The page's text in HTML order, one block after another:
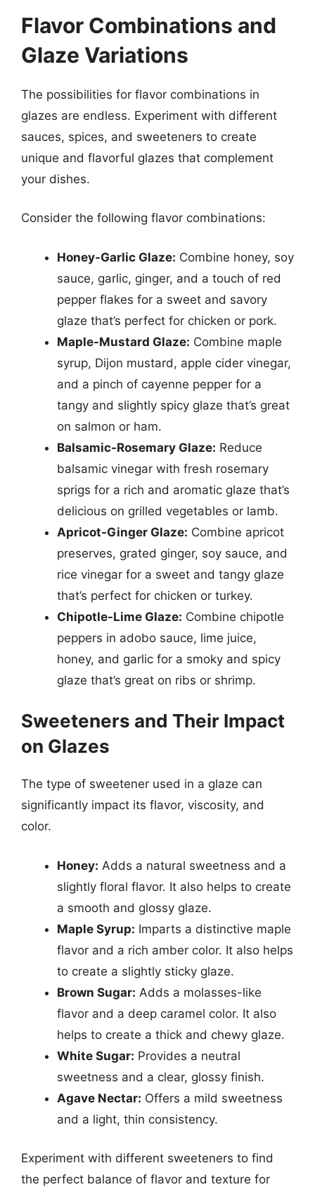
Flavor Combinations and
Glaze Variations
The possibilities for flavor combinations in
glazes are endless. Experiment with different
sauces, spices, and sweeteners to create
unique and flavorful glazes that complement
your dishes.
Consider the following flavor combinations:
Honey-Garlic Glaze: Combine honey, soy
sauce, garlic, ginger, and a touch of red
pepper flakes for a sweet and savory
glaze that’s perfect for chicken or pork.
Maple-Mustard Glaze: Combine maple
syrup, Dijon mustard, apple cider vinegar,
and a pinch of cayenne pepper for a
tangy and slightly spicy glaze that’s great
on salmon or ham.
Balsamic-Rosemary Glaze: Reduce
balsamic vinegar with fresh rosemary
sprigs for a rich and aromatic glaze that’s
delicious on grilled vegetables or lamb.
Apricot-Ginger Glaze: Combine apricot
preserves, grated ginger, soy sauce, and
rice vinegar for a sweet and tangy glaze
that’s perfect for chicken or turkey.
Chipotle-Lime Glaze: Combine chipotle
peppers in adobo sauce, lime juice,
honey, and garlic for a smoky and spicy
glaze that’s great on ribs or shrimp.
Sweeteners and Their Impact
on Glazes
The type of sweetener used in a glaze can
significantly impact its flavor, viscosity, and
color.
Honey: Adds a natural sweetness and a
slightly floral flavor. It also helps to create
a smooth and glossy glaze.
Maple Syrup: Imparts a distinctive maple
flavor and a rich amber color. It also helps
to create a slightly sticky glaze.
Brown Sugar: Adds a molasses-like
flavor and a deep caramel color. It also
helps to create a thick and chewy glaze.
White Sugar: Provides a neutral
sweetness and a clear, glossy finish.
Agave Nectar: Offers a mild sweetness
and a light, thin consistency.
Experiment with different sweeteners to find
the perfect balance of flavor and texture for